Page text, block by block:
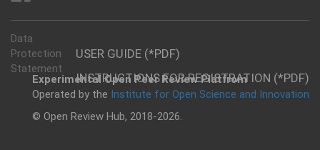
USER GUIDE (*PDF)
INSTRUCTIONS FOR REGISTRATION (*PDF)
Data
Protection
Statement
Experimental Open Peer Review Platfrom
Operated by the Institute for Open Science and Innovation
© Open Review Hub, 2018-2026.